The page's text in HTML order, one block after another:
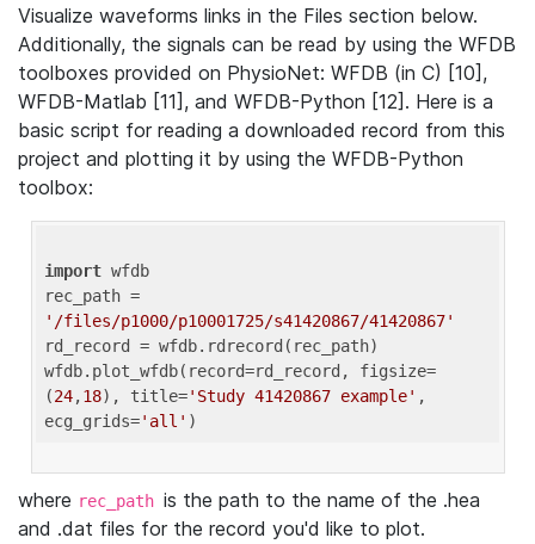
Visualize waveforms links in the Files section below.
Additionally, the signals can be read by using the WFDB
toolboxes provided on PhysioNet: WFDB (in C) [10],
WFDB-Matlab [11], and WFDB-Python [12]. Here is a
basic script for reading a downloaded record from this
project and plotting it by using the WFDB-Python
toolbox:
import wfdb
'/files/p1000/p10001725/s41420867/41420867'
rd_record = wfdb.rdrecord(rec_path)
wfdb.plot_wfdb(record=rd_record, figsize=
(24,18), title='Study 41420867 example' ,
ecg_grids='all'
where rec_path is the path to the name of the .hea
and .dat files for the record you'd like to plot.